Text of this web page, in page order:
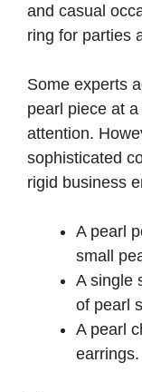
and casual
ring for parties
Some experts
pearl piece at
attention.
sophisticated
rigid business
A pearl
small
A single
of pearl
A pearl
earrings.